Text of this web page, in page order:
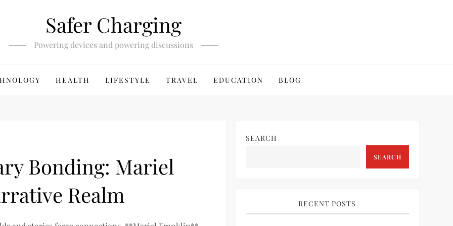
Safer Charging
Powering devices and powering discussions
HEALTH LIFESTYLE TRAVEL EDUCATION BLOG
Bonding: Mariel
Realm
SEARCH
SEARCH
RECENT POSTS